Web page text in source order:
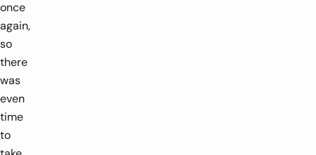
once
again,
so
there
was
even
time
to